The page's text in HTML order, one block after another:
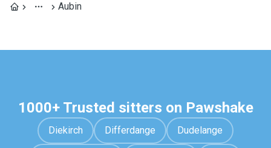
Aubin
1000+ Trusted sitters on Pawshake
Diekirch Differdange Dudelange